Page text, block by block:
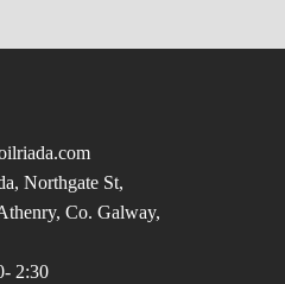
Northgate St,
Co. Galway,
2:30